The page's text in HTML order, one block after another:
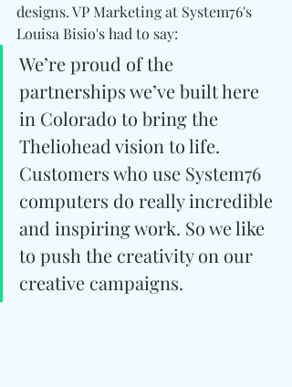
designs. VP Marketing at System76's
Louisa Bisio's had to say:
We’re proud of the
partnerships we’ve built here
in Colorado to bring the
Theliohead vision to life.
Customers who use System76
computers do really incredible
and inspiring work. So we like
to push the creativity on our
creative campaigns.